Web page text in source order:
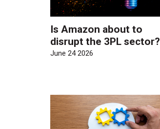
Is Amazon about to
disrupt the 3PL sector?
June 24 2026